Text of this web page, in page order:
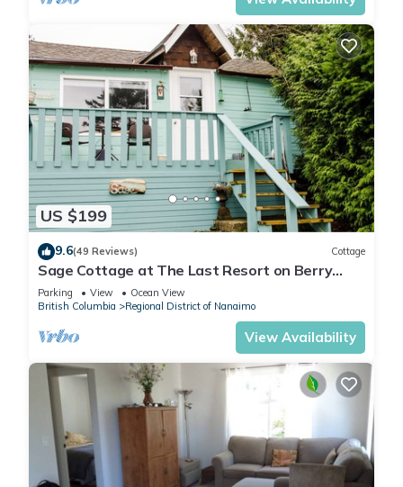
US $199
9.6(49 Reviews) Cottage
Sage Cottage at The Last Resort on Berry
Point Road on Gabriola Island, B.C.
Parking View
Ocean View
British Columbia
Regional District of Nanaimo
View Availability